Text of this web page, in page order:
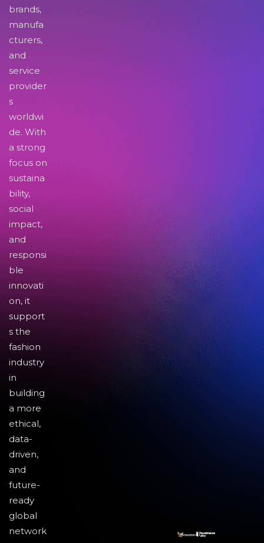
brands,
manufa
cturers,
and
service
provider
s
worldwi
de. With
a strong
focus on
sustaina
bility,
social
impact,
and
responsi
ble
innovati
on, it
support
s the
fashion
industry
in
building
a more
ethical,
data-
driven,
and
future-
ready
global
network